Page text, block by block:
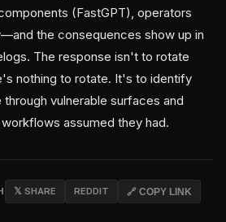
(FastGPT), operators
the consequences show up in
The response isn't to rotate
nothing to rotate. It's to identify
vulnerable surfaces and
assumed they had.
𝕏 SHARE REDDIT 🔗 COPY LINK